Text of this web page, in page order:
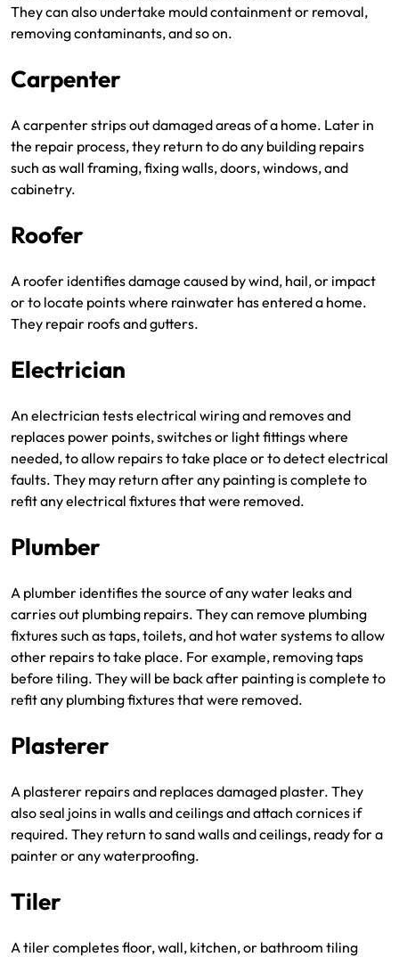
They can also undertake mould containment or removal,
removing contaminants, and so on.
Carpenter
A carpenter strips out damaged areas of a home. Later in
the repair process, they return to do any building repairs
such as wall framing, fixing walls, doors, windows, and
cabinetry.
Roofer
A roofer identifies damage caused by wind, hail, or impact
or to locate points where rainwater has entered a home.
They repair roofs and gutters.
Electrician
An electrician tests electrical wiring and removes and
replaces power points, switches or light fittings where
needed, to allow repairs to take place or to detect electrical
faults. They may return after any painting is complete to
refit any electrical fixtures that were removed.
Plumber
A plumber identifies the source of any water leaks and
carries out plumbing repairs. They can remove plumbing
fixtures such as taps, toilets, and hot water systems to allow
other repairs to take place. For example, removing taps
before tiling. They will be back after painting is complete to
refit any plumbing fixtures that were removed.
Plasterer
A plasterer repairs and replaces damaged plaster. They
also seal joins in walls and ceilings and attach cornices if
required. They return to sand walls and ceilings, ready for a
painter or any waterproofing.
Tiler
A tiler completes floor, wall, kitchen, or bathroom tiling